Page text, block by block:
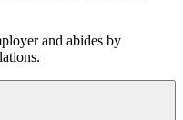
and abides by